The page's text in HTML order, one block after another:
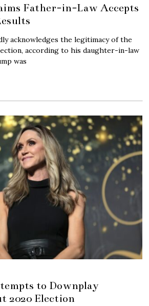
Father-in-Law Accepts
acknowledges the legitimacy of the
according to his daughter-in-law
was
to Downplay
2020 Election